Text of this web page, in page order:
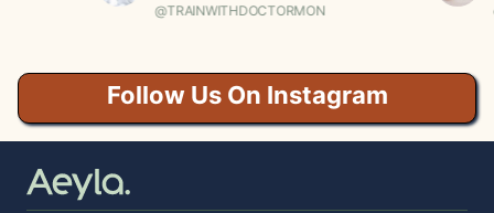
@TRAINWITHDOCTORMON
Follow Us On Instagram